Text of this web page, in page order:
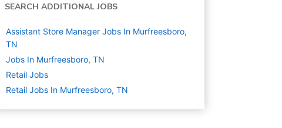
SEARCH ADDITIONAL JOBS
Assistant Store Manager Jobs In Murfreesboro,
TN
Jobs In Murfreesboro, TN
Retail Jobs
Retail Jobs In Murfreesboro, TN